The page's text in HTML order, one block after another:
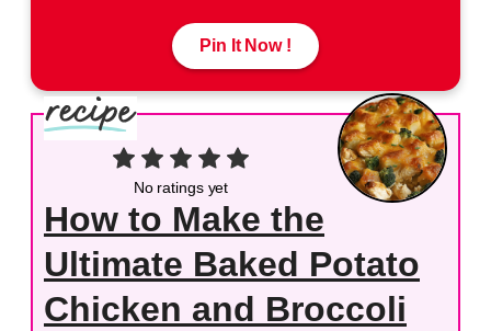
Pin It Now !
No ratings yet
How to Make the
Ultimate Baked Potato
Chicken and Broccoli